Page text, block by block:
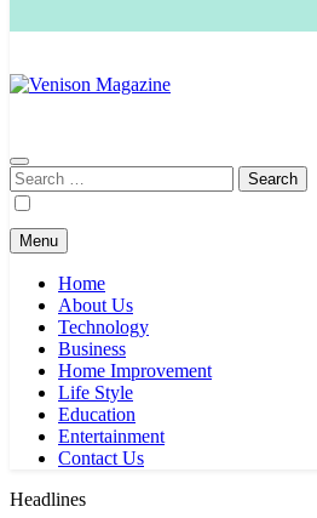
Search
for:
Menu
Home
About Us
Technology
Business
Home Improvement
Life Style
Education
Entertainment
Contact Us
Headlines